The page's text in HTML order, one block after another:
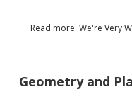
Read more: We're Very
Geometry and